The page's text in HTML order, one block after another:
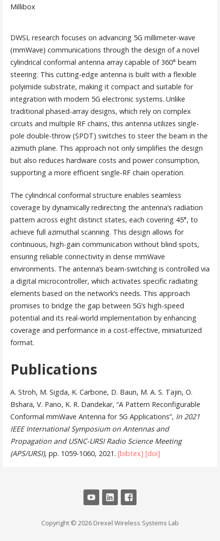
Millibox
DWSL research focuses on advancing 5G millimeter-wave
(mmWave) communications through the design of a novel
cylindrical conformal antenna array capable of 360° beam
steering. This cutting-edge antenna is built with a flexible
polyimide substrate, making it compact and suitable for
integration with modern 5G electronic systems. Unlike
traditional phased-array designs, which rely on complex
circuits and multiple RF chains, this antenna utilizes single-
pole double-throw (SPDT) switches to steer the beam in the
azimuth plane. This approach not only simplifies the design
but also reduces hardware costs and power consumption,
supporting a more efficient single-RF chain operation.
The cylindrical conformal structure enables seamless
coverage by dynamically redirecting the antenna’s radiation
pattern across eight distinct states, each covering 45°, to
achieve full azimuthal scanning. This design allows for
continuous, high-gain communication without blind spots,
ensuring reliable connectivity in dense mmWave
environments. The antenna’s beam-switching is controlled via
a digital microcontroller, which activates specific radiating
elements based on the network’s needs. This approach
promises to bridge the gap between 5G’s high-speed
potential and its real-world implementation by enhancing
coverage and performance in a cost-effective, miniaturized
format.
Publications
A. Stroh, M. Sigda, K. Carbone, D. Baun, M. A. S. Tajin, O.
Bshara, V. Pano, K. R. Dandekar, “A Pattern Reconfigurable
Conformal mmWave Antenna for 5G Applications”, In 2021
IEEE International Symposium on Antennas and
Propagation and USNC-URSI Radio Science Meeting
(APS/URSI), pp. 1059-1060, 2021. [bibtex] [doi]
Copyright © 2026 Drexel Wireless Systems Lab